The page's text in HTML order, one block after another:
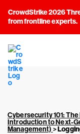
CrowdStrike 2026
from frontline experts.
Cybersecurity 101:
Introduction to Next-
Management) >